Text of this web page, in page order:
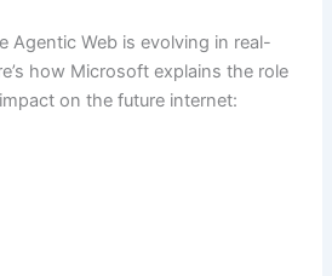
Agentic Web is evolving in real-
how Microsoft explains the role
on the future internet: